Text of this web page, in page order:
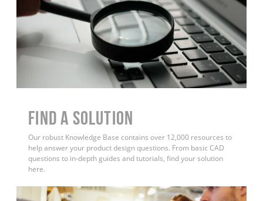
Find a Solution
Our robust Knowledge Base contains over 12,000 resources to
help answer your product design questions. From basic CAD
questions to in-depth guides and tutorials, find your solution
here.